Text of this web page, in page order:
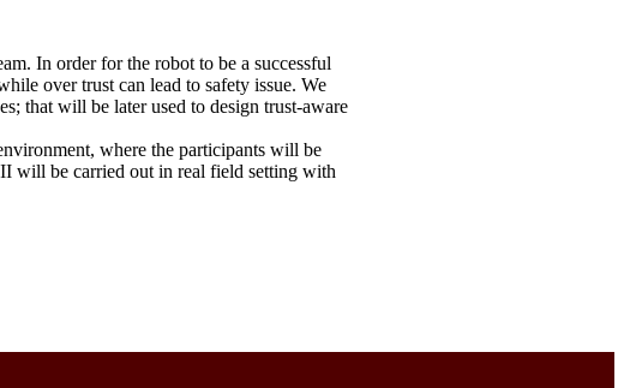
In order for the robot to be a successful
over trust can lead to safety issue. We
that will be later used to design trust-aware
where the participants will be
will be carried out in real field setting with